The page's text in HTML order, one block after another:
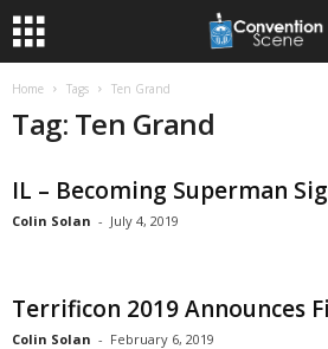
Home Tags Ten Grand
Tag: Ten Grand
IL – Becoming Superman
Colin Solan - July 4, 2019
Terrificon 2019 Announces
Colin Solan - February 6, 2019